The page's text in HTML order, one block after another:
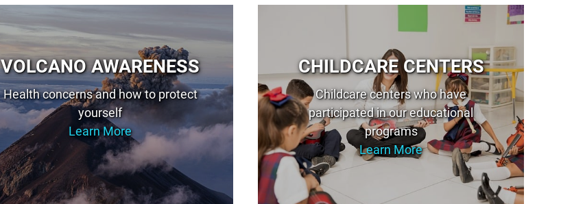
VOLCANO AWARENESS
Health concerns and how to protect
yourself
Learn More
CHILDCARE CENTERS
Childcare centers who have
participated in our educational
programs
Learn More